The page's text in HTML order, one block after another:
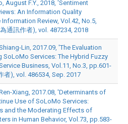
August F.Y., 2018, 'Sentiment
An Information Quality
Review, Vol.42, No.5,
通訊作者), vol. 487234, 2018
Lin, 2017.09, 'The Evaluation
Services: The Hybrid Fuzzy
Business, Vol.11, No.3, pp.601-
者), vol. 486534, Sep. 2017
Xiang, 2017.08, 'Determinants of
Use of SoLoMo Services:
and the Moderating Effects of
in Human Behavior, Vol.73, pp.583-